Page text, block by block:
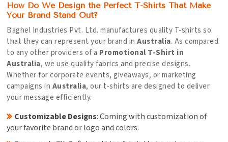
How Do We Design the Perfect T-Shirts That Make
Your Brand Stand Out?
Baghel Industries Pvt. Ltd. manufactures quality T-shirts so
that they can represent your brand in Australia. As compared
to any other providers of a Promotional T-Shirt in
Australia, we use quality fabrics and precise designs.
Whether for corporate events, giveaways, or marketing
campaigns in Australia, our t-shirts are designed to deliver
your message efficiently.
Customizable Designs: Coming with customization of
your favorite brand or logo and colors.